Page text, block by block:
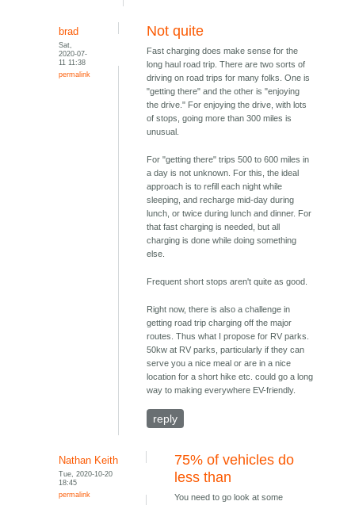
brad
Sat,
2020-07-
11 11:38
permalink
Not quite
Fast charging does make sense for the
long haul road trip. There are two sorts of
driving on road trips for many folks. One is
"getting there" and the other is "enjoying
the drive." For enjoying the drive, with lots
of stops, going more than 300 miles is
unusual.
For "getting there" trips 500 to 600 miles in
a day is not unknown. For this, the ideal
approach is to refill each night while
sleeping, and recharge mid-day during
lunch, or twice during lunch and dinner. For
that fast charging is needed, but all
charging is done while doing something
else.
Frequent short stops aren't quite as good.
Right now, there is also a challenge in
getting road trip charging off the major
routes. Thus what I propose for RV parks.
50kw at RV parks, particularly if they can
serve you a nice meal or are in a nice
location for a short hike etc. could go a long
way to making everywhere EV-friendly.
reply
Nathan Keith
Tue, 2020-10-20
18:45
permalink
75% of vehicles do
less than
You need to go look at some